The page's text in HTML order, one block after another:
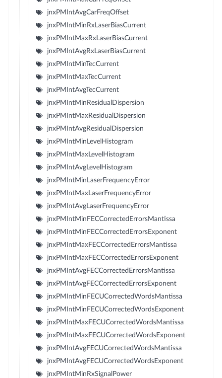
jnxPMIntAvgCarFreqOffset
jnxPMIntMinRxLaserBiasCurrent
jnxPMIntMaxRxLaserBiasCurrent
jnxPMIntAvgRxLaserBiasCurrent
jnxPMIntMinTecCurrent
jnxPMIntMaxTecCurrent
jnxPMIntAvgTecCurrent
jnxPMIntMinResidualDispersion
jnxPMIntMaxResidualDispersion
jnxPMIntAvgResidualDispersion
jnxPMIntMinLevelHistogram
jnxPMIntMaxLevelHistogram
jnxPMIntAvgLevelHistogram
jnxPMIntMinLaserFrequencyError
jnxPMIntMaxLaserFrequencyError
jnxPMIntAvgLaserFrequencyError
jnxPMIntMinFECCorrectedErrorsMantissa
jnxPMIntMinFECCorrectedErrorsExponent
jnxPMIntMaxFECCorrectedErrorsMantissa
jnxPMIntMaxFECCorrectedErrorsExponent
jnxPMIntAvgFECCorrectedErrorsMantissa
jnxPMIntAvgFECCorrectedErrorsExponent
jnxPMIntMinFECUCorrectedWordsMantissa
jnxPMIntMinFECUCorrectedWordsExponent
jnxPMIntMaxFECUCorrectedWordsMantissa
jnxPMIntMaxFECUCorrectedWordsExponent
jnxPMIntAvgFECUCorrectedWordsMantissa
jnxPMIntAvgFECUCorrectedWordsExponent
jnxPMIntMinRxSignalPower